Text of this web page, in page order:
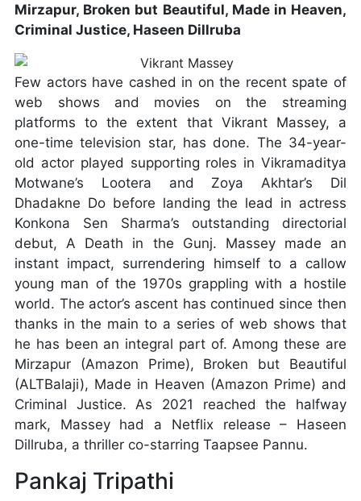
Mirzapur, Broken but Beautiful, Made in Heaven,
Criminal Justice, Haseen Dillruba
Few actors have cashed in on the recent spate of
web shows and movies on the streaming
platforms to the extent that Vikrant Massey, a
one-time television star, has done. The 34-year-
old actor played supporting roles in Vikramaditya
Motwane’s Lootera and Zoya Akhtar’s Dil
Dhadakne Do before landing the lead in actress
Konkona Sen Sharma’s outstanding directorial
debut, A Death in the Gunj. Massey made an
instant impact, surrendering himself to a callow
young man of the 1970s grappling with a hostile
world. The actor’s ascent has continued since then
thanks in the main to a series of web shows that
he has been an integral part of. Among these are
Mirzapur (Amazon Prime), Broken but Beautiful
(ALTBalaji), Made in Heaven (Amazon Prime) and
Criminal Justice. As 2021 reached the halfway
mark, Massey had a Netflix release – Haseen
Dillruba, a thriller co-starring Taapsee Pannu.
Pankaj Tripathi